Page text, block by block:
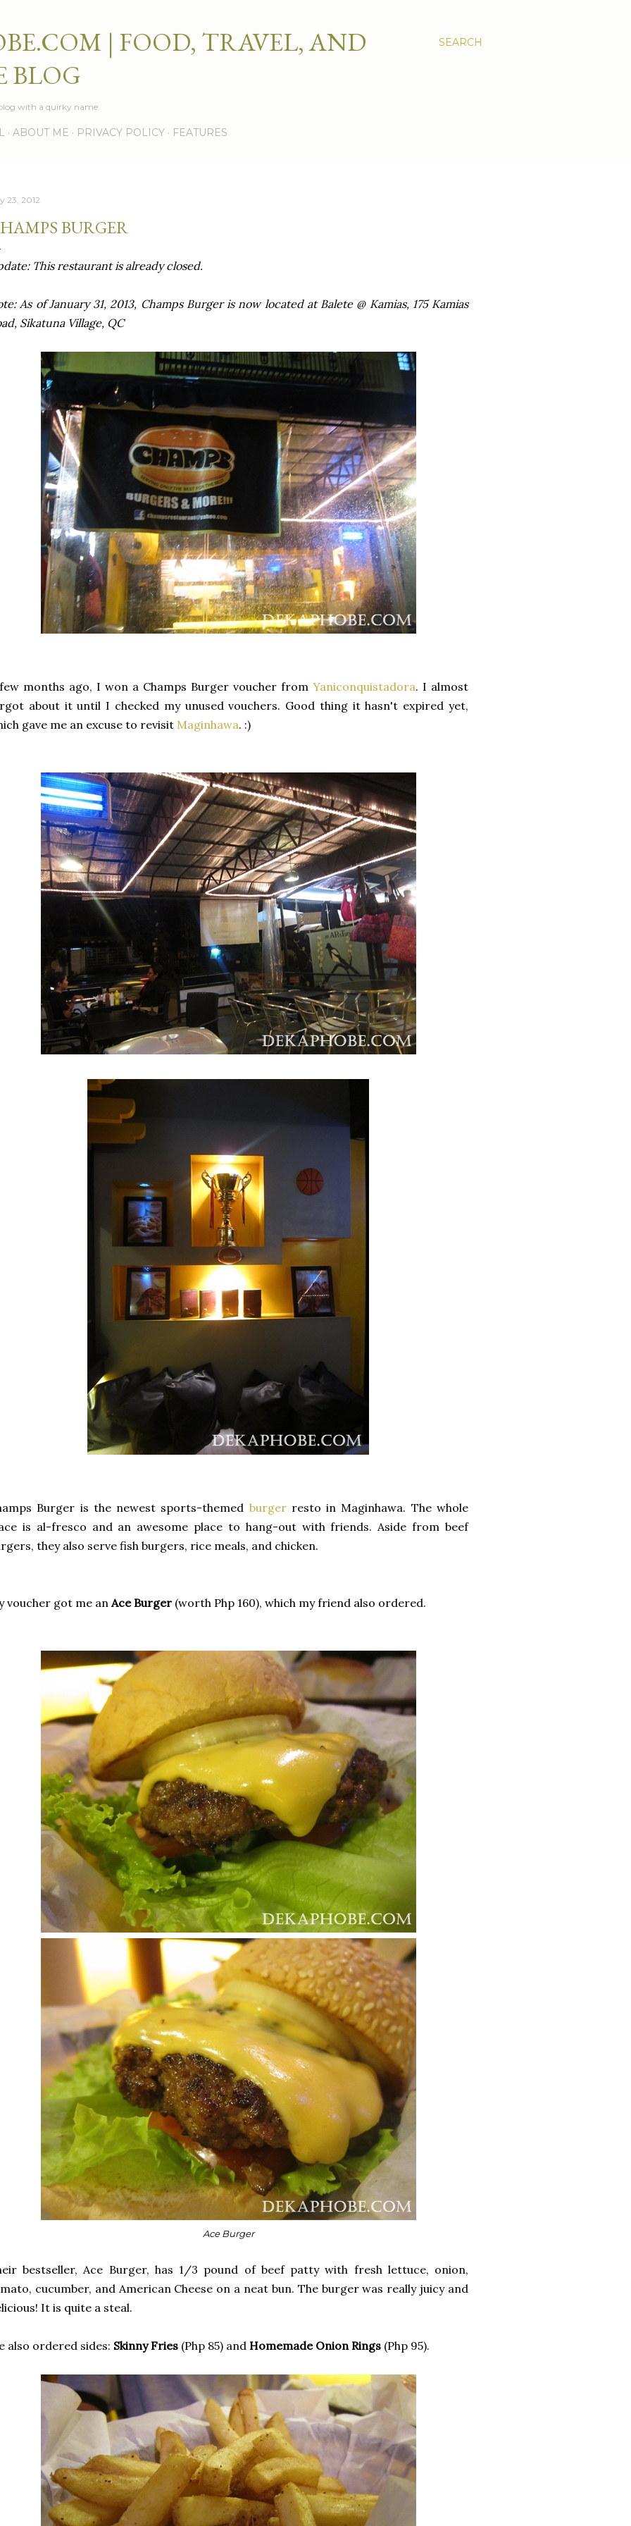
SEARCH
| FOOD, TRAVEL, AND
BLOG
with a quirky name.
ABOUT ME PRIVACY POLICY FEATURES
23, 2012
BURGER
This restaurant is already closed.
As of January 31, 2013, Champs Burger is now located at Balete @ Kamias, 175 Kamias
Sikatuna Village, QC
months ago, I won a Champs Burger voucher from Yaniconquistadora. I almost
about it until I checked my unused vouchers. Good thing it hasn't expired yet,
gave me an excuse to revisit Maginhawa. :)
Burger is the newest sports-themed burgerresto in Maginhawa. The whole
is al-fresco and an awesome place to hang-out with friends. Aside from beef
they also serve fish burgers, rice meals, and chicken.
voucher got me anAce Burger (worth Php 160), which my friend also ordered.
Ace Burger
bestseller, Ace Burger, has 1/3 pound of beef patty with fresh lettuce, onion,
cucumber, and American Cheese on a neat bun. The burger was really juicy and
It is quite a steal.
also ordered sides: Skinny Fries (Php 85) and Homemade Onion Rings (Php 95).